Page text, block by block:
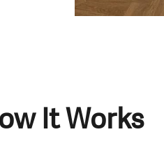
It Works